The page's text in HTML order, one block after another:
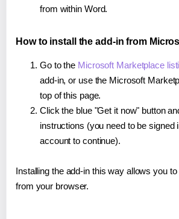
from within Word.
How to install the add-in from
Go to the Microsoft Marketplace
add-in, or use the Microsoft
top of this page.
Click the blue "Get it now" button
instructions (you need to be signed
account to continue).
Installing the add-in this way allows you
from your browser.